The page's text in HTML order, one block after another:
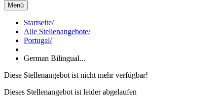
Menü
Startseite/
Alle Stellenangebote/
Portugal/
German Bilingual...
Diese Stellenangebot ist nicht mehr verfügbar!
Dieses Stellenangebot ist leider abgelaufen